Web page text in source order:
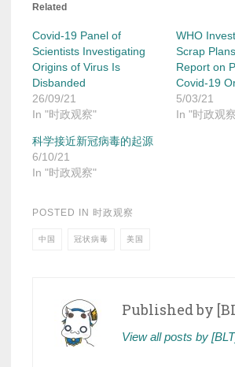
Related
Covid-19 Panel of
Scientists Investigating
Origins of Virus Is
Disbanded
26/09/21
In "时政观察"
WHO
Scrap
Report on
Covid-19
5/03/21
In "时政观
科学接近新冠病毒的起源
6/10/21
In "时政观察"
POSTED IN 时政观察
中国 冠状病毒 美国
Published by
View all posts by